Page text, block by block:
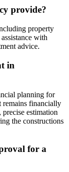
provide?
property
with
advice.
in
planning for
remains financially
estimation
the constructions
for a